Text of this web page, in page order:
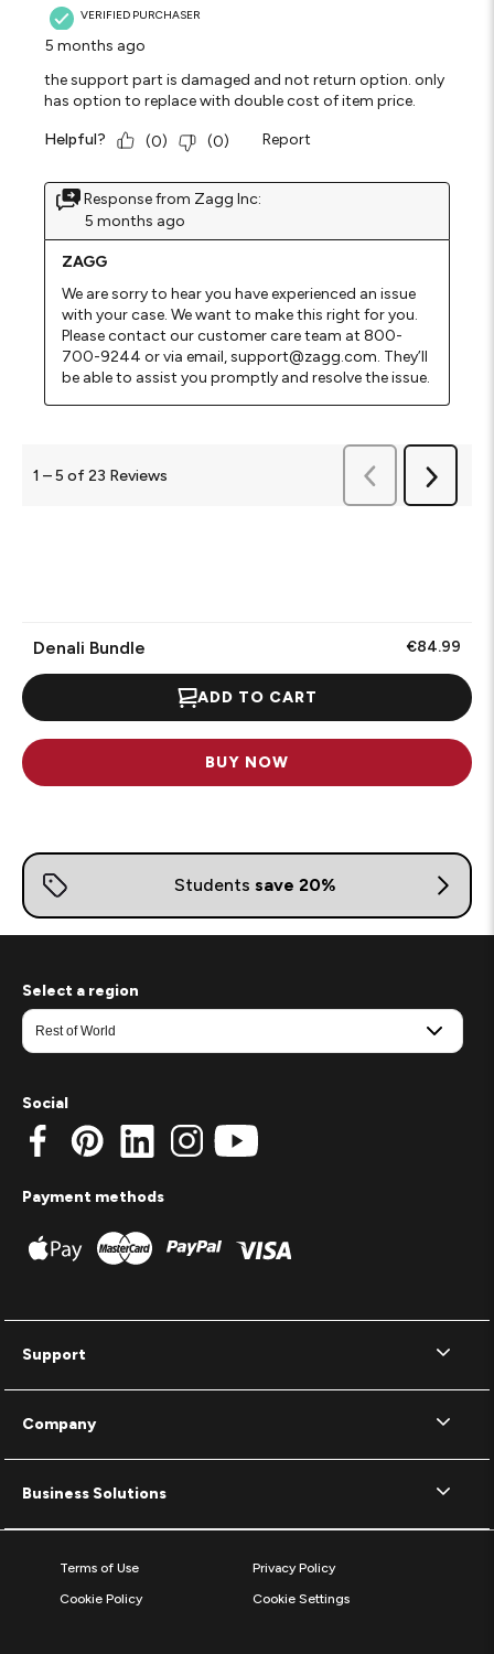
VERIFIED PURCHASER
5 months ago
the support part is damaged and not return option. only
has option to replace with double cost of item price.
Helpful? (0) (0) Report
Response from Zagg Inc:
5 months ago
ZAGG
We are sorry to hear you have experienced an issue
with your case. We want to make this right for you.
Please contact our customer care team at 800-
700-9244 or via email, support@zagg.com. They’ll
be able to assist you promptly and resolve the issue.
1 –5 of 23 Reviews
Previous
Reviews
Next
Reviews
Denali Bundle €84.99
ADD TO CART
BUY NOW
Support
Company
Business Solutions
Select a region
Social
Payment methods
Terms of Use
Privacy Policy
Cookie Policy
Cookie Settings